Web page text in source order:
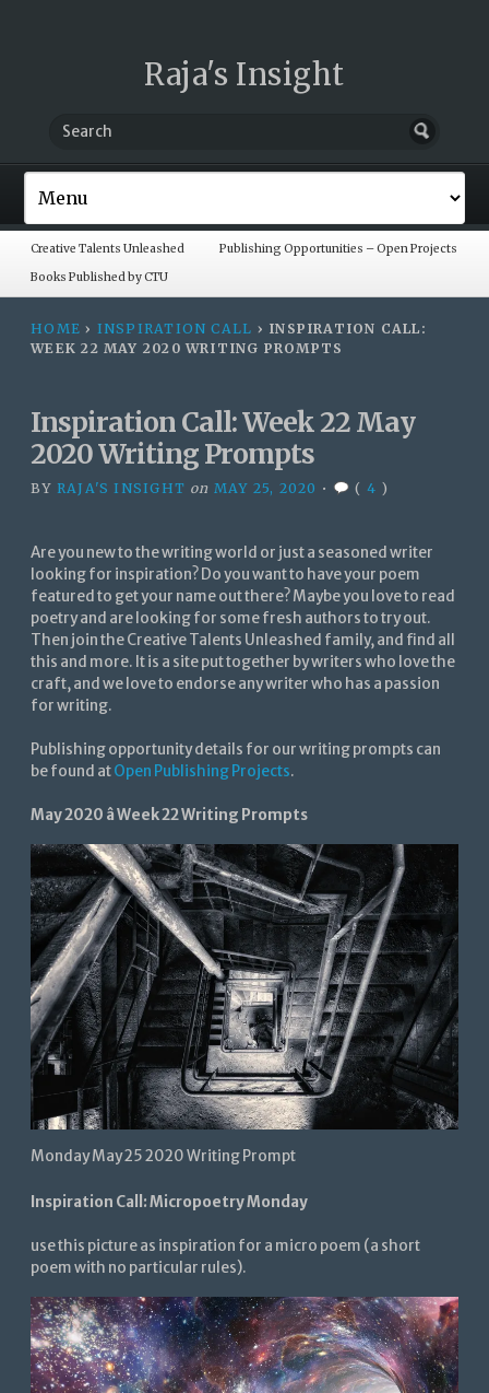
Raja's Insight
Creative Talents Unleashed
Publishing Opportunities – Open Projects
Books Published by CTU
HOME › INSPIRATION CALL › INSPIRATION CALL:
WEEK 22 MAY 2020 WRITING PROMPTS
Inspiration Call: Week 22 May
2020 Writing Prompts
BY RAJA'S INSIGHT on MAY 25, 2020 • ( 4 )
Are you new to the writing world or just a seasoned writer
looking for inspiration? Do you want to have your poem
featured to get your name out there? Maybe you love to read
poetry and are looking for some fresh authors to try out.
Then join the Creative Talents Unleashed family, and find all
this and more. It is a site put together by writers who love the
craft, and we love to endorse any writer who has a passion
for writing.
Publishing opportunity details for our writing prompts can
be found atOpen Publishing Projects.
May 2020 â Week 22 Writing Prompts
Monday May 25 2020 Writing Prompt
Inspiration Call: Micropoetry Monday
use this picture as inspiration for a micro poem (a short
poem with no particular rules).